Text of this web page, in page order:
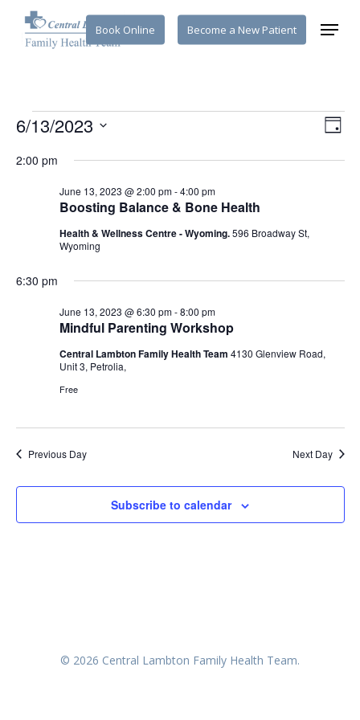
Book Online Become a New Patient Menu
Events
for
June
13,
2023
Day
6/13/2023
date.
2:00 pm
Boosting Balance & Bone Health
June 13, 2023 @ 2:00 pm-4:00 pm
Health & Wellness Centre - Wyoming.596 Broadway St,
Wyoming
6:30 pm
Mindful Parenting Workshop
June 13, 2023 @ 6:30 pm-8:00 pm
Central Lambton Family Health Team 4130 Glenview Road,
Unit 3, Petrolia,
Free
Previous Day Next Day
Subscribe to calendar
© 2026 Central Lambton Family Health Team.